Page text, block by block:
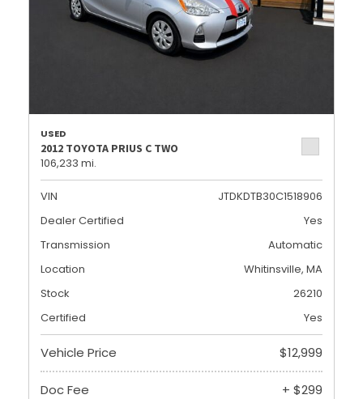
USED
2012 TOYOTA PRIUS C TWO
106,233 mi.
VIN
JTDKDTB30C1518906
Dealer Certified
Yes
Transmission
Automatic
Location
Whitinsville, MA
Stock
26210
Certified
Yes
Vehicle Price $12,999
Doc Fee + $299